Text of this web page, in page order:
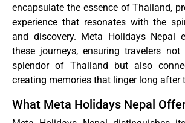
encapsulate the essence of Thailand,
experience that resonates with the
and discovery. Meta Holidays Nepal
these journeys, ensuring travelers
splendor of Thailand but also
creating memories that linger long after
What Meta Holidays Nepal